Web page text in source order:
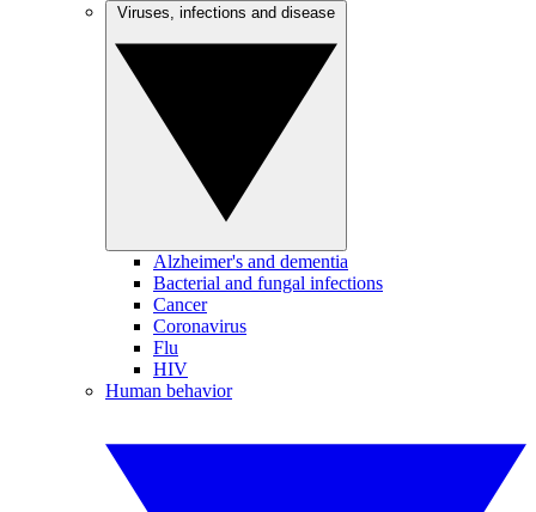
Alzheimer's and dementia
Bacterial and fungal infections
Cancer
Coronavirus
Flu
HIV
Human behavior